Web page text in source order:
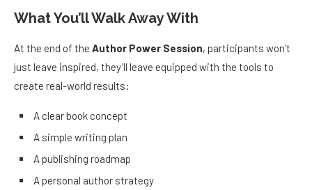
What You’ll Walk Away With
At the end of the Author Power Session, participants won’t
just leave inspired, they’ll leave equipped with the tools to
create real-world results:
A clear book concept
A simple writing plan
A publishing roadmap
A personal author strategy